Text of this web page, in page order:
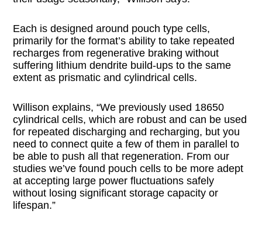
Each is designed around pouch type cells,
primarily for the format’s ability to take repeated
recharges from regenerative braking without
suffering lithium dendrite build-ups to the same
extent as prismatic and cylindrical cells.
Willison explains, “We previously used 18650
cylindrical cells, which are robust and can be used
for repeated discharging and recharging, but you
need to connect quite a few of them in parallel to
be able to push all that regeneration. From our
studies we’ve found pouch cells to be more adept
at accepting large power fluctuations safely
without losing significant storage capacity or
lifespan.”